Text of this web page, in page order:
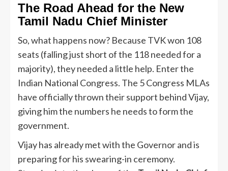
The Road Ahead for the New
Tamil Nadu Chief Minister
So, what happens now? Because TVK won 108
seats (falling just short of the 118 needed for a
majority), they needed a little help. Enter the
Indian National Congress. The 5 Congress MLAs
have officially thrown their support behind Vijay,
giving him the numbers he needs to form the
government.
Vijay has already met with the Governor and is
preparing for his swearing-in ceremony.